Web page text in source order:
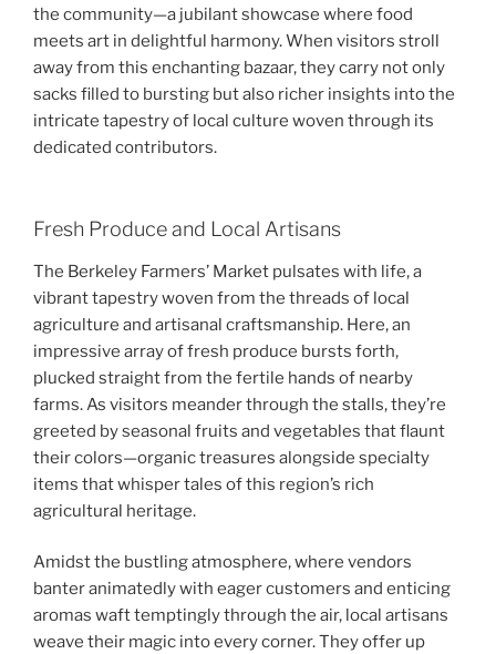
the community—a jubilant showcase where food
meets art in delightful harmony. When visitors stroll
away from this enchanting bazaar, they carry not only
sacks filled to bursting but also richer insights into the
intricate tapestry of local culture woven through its
dedicated contributors.
Fresh Produce and Local Artisans
The Berkeley Farmers’ Market pulsates with life, a
vibrant tapestry woven from the threads of local
agriculture and artisanal craftsmanship. Here, an
impressive array of fresh produce bursts forth,
plucked straight from the fertile hands of nearby
farms. As visitors meander through the stalls, they’re
greeted by seasonal fruits and vegetables that flaunt
their colors—organic treasures alongside specialty
items that whisper tales of this region’s rich
agricultural heritage.
Amidst the bustling atmosphere, where vendors
banter animatedly with eager customers and enticing
aromas waft temptingly through the air, local artisans
weave their magic into every corner. They offer up